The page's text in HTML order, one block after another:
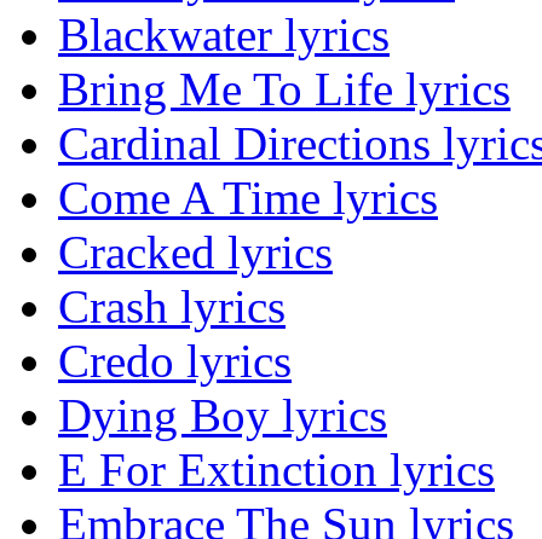
Blackwater lyrics
Bring Me To Life lyrics
Cardinal Directions
Come A Time lyrics
Cracked lyrics
Crash lyrics
Credo lyrics
Dying Boy lyrics
E For Extinction lyrics
Embrace The Sun lyrics